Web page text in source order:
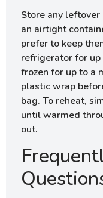
Store any
an airtight
prefer to keep
refrigerator for up
frozen for up to a
plastic wrap
bag. To reheat,
until warmed
out.